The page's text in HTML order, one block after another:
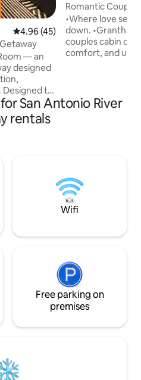
4.96 out of 5 average rating,
4.96 (45)
— an
designed
Designed to
retreat
to
worlds
Romantic
Hot Tub
•Where love
down. •Grantham House is a romantic
couples cabin
comfort, and
private retreat
warm hot tub,
San Antonio River
rentals
Wifi
Free parking on
premises